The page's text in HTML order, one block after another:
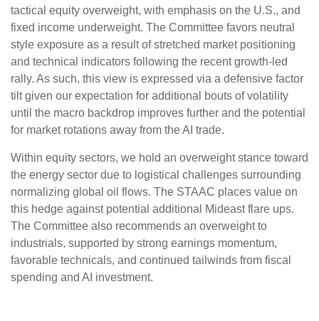
tactical equity overweight, with emphasis on the U.S., and
fixed income underweight. The Committee favors neutral
style exposure as a result of stretched market positioning
and technical indicators following the recent growth-led
rally. As such, this view is expressed via a defensive factor
tilt given our expectation for additional bouts of volatility
until the macro backdrop improves further and the potential
for market rotations away from the AI trade.
Within equity sectors, we hold an overweight stance toward
the energy sector due to logistical challenges surrounding
normalizing global oil flows. The STAAC places value on
this hedge against potential additional Mideast flare ups.
The Committee also recommends an overweight to
industrials, supported by strong earnings momentum,
favorable technicals, and continued tailwinds from fiscal
spending and AI investment.